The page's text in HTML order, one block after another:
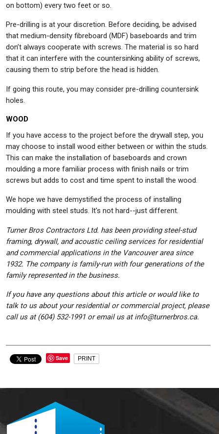
on bottom) every two feet or so.
Pre-drilling is at your discretion. Before deciding, be advised
that medium-density fibreboard (MDF) baseboards and trim
don’t always cooperate with screws. The material is so hard
that it can interfere with the countersinking ability of screws,
causing them to strip before the head is hidden.
If going this route, you may consider pre-drilling countersink
holes.
WOOD
If you have access to the project before the drywall step, you
may choose to install wood either between or within the studs.
This can make the installation of baseboards and crown
moulding a more familiar process with finish nails or trim
screws but adds to cost and time spent to install the wood.
We hope we have demystified the process of installing
moulding with steel studs. It's not hard--just different.
Turner Bros Contractors Ltd. has been providing steel-stud
framing, drywall, and acoustic ceiling services for residential
and commercial applications in the Vancouver area since
1932. The company is family-run with four generations of the
family represented in the business.
If you have any questions about this article or would like to
talk to us about your residential or commercial project, please
call us at (604) 532-1991 or email us at info@turnerbros.ca.
Save PRINT